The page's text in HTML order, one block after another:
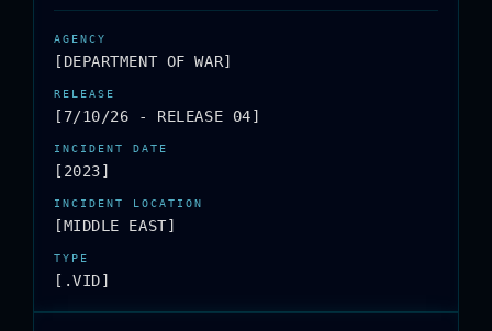
[DEPARTMENT OF WAR]
[7/10/26 - RELEASE 04]
[2023]
[MIDDLE EAST]
[.VID]